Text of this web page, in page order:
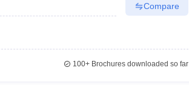
Compare
100+Brochures downloaded so far